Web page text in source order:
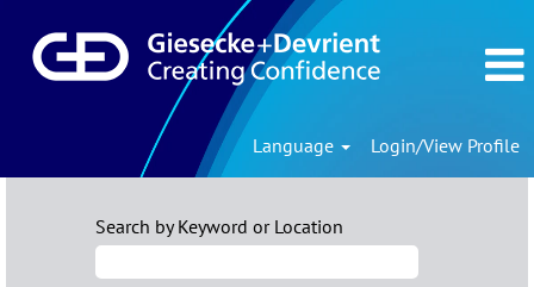
Language Login/View Profile
Search by Keyword or Location